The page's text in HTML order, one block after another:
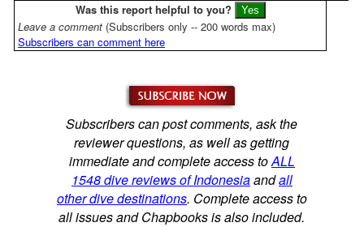
Was this report helpful to you?
Leave a comment (Subscribers only -- 200 words max)
Subscribers can comment here
Subscribers can post comments, ask the
reviewer questions, as well as getting
immediate and complete access toALL
1548 dive reviews of Indonesiaandall
other dive destinations. Complete access to
all issues and Chapbooks is also included.